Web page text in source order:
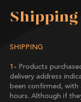
SHIPPING
Products
delivery address
been confirmed, with
hours. Although if